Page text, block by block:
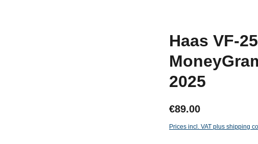
Haas VF-
2025
€89.00
Prices incl. VAT plus shipping